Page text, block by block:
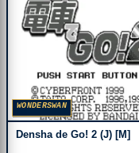
WONDERSWAN
Densha de Go! 2 (J) [M]